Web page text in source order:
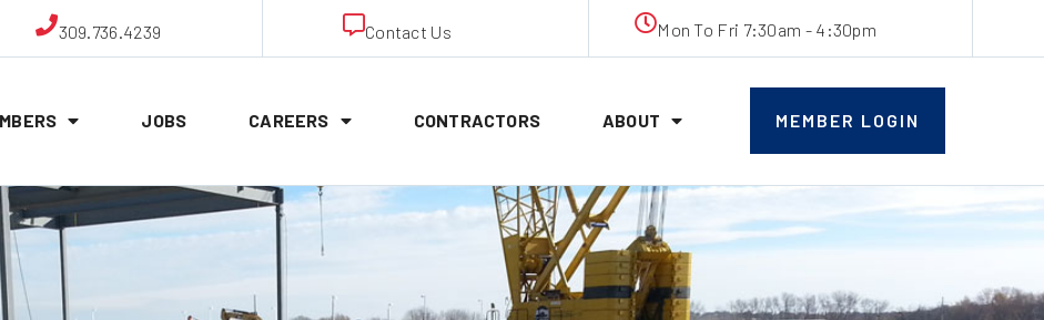
309.736.4239 Contact Us Mon To Fri 7:30am - 4:30pm
JOBS CAREERS CONTRACTORS ABOUT MEMBER LOGIN